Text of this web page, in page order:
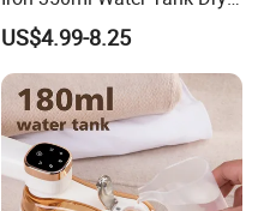
& Wet Dual Use Clothes Flat
Iron
US$4.99-8.25